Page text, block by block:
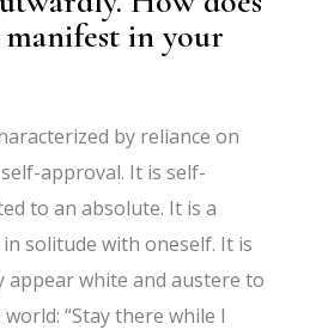
in your
by reliance on
approval. It is self-
to an absolute. It is a
solitude with oneself. It is
appear white and austere to
“Stay there while I